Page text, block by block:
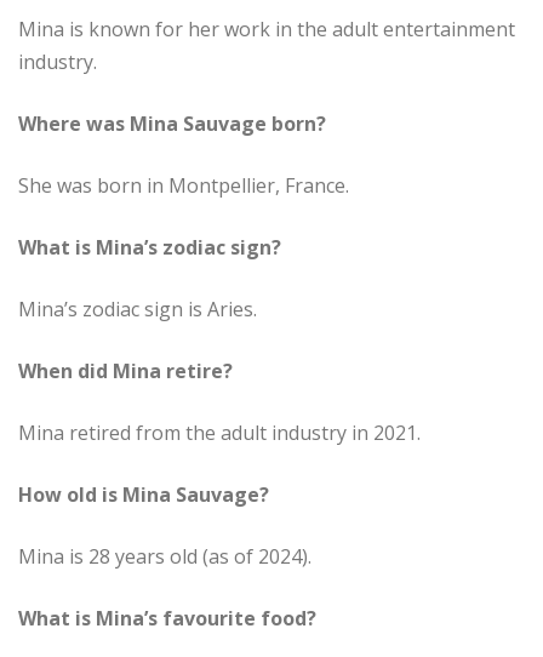
Mina is known for her work in the adult entertainment
industry.
Where was Mina Sauvage born?
She was born in Montpellier, France.
What is Mina’s zodiac sign?
Mina’s zodiac sign is Aries.
When did Mina retire?
Mina retired from the adult industry in 2021.
How old is Mina Sauvage?
Mina is 28 years old (as of 2024).
What is Mina’s favourite food?